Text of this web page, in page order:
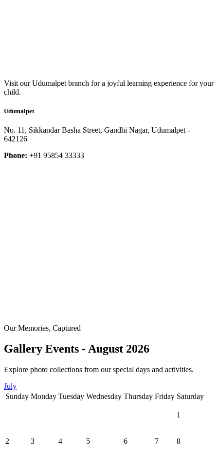
Visit our Udumalpet branch for a joyful learning experience for your
child.
Udumalpet
No. 11, Sikkandar Basha Street, Gandhi Nagar, Udumalpet -
642126
Phone: +91 95854 33333
Our Memories, Captured
Gallery Events - August 2026
Explore photo collections from our special days and activities.
July
Sunday Monday Tuesday Wednesday Thursday Friday Saturday
1
2 3 4 5 6 7 8